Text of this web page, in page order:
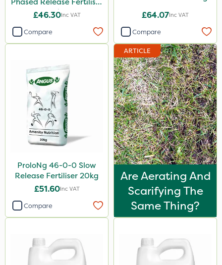
20kg
£46.30Inc VAT
Compare
£64.07Inc VAT
Compare
ProloNg 46-0-0 Slow
Release Fertiliser 20kg
£51.60Inc VAT
Compare
ARTICLE
Are Aerating And
Scarifying The
Same Thing?